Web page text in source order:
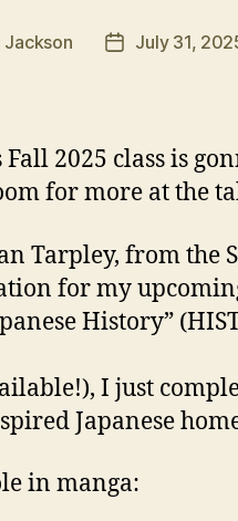
Jackson
PostJuly 31,
Fall 2025 class is
for more at the
Tarpley, from the
for my
History”
I just
Japanese
in manga: